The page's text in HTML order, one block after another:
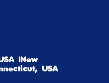
|New
USA